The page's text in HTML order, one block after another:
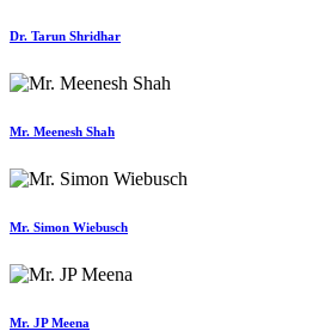
Dr. Tarun Shridhar
Mr. Meenesh Shah
Mr. Simon Wiebusch
Mr. JP Meena